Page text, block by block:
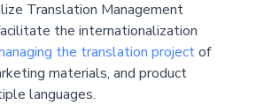
Translation Management
the internationalization
the translation projectof
materials, and product
languages.